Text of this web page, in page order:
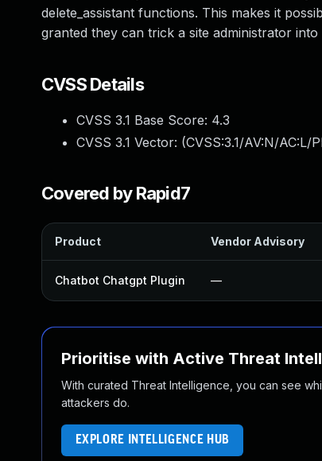
delete_assistant functions. This makes it
granted they can trick a site administrator
CVSS Details
CVSS 3.1 Base Score: 4.3
CVSS 3.1 Vector: (CVSS:3.1/AV:N/AC:L/
Covered by Rapid7
Product Vendor Advisory
Chatbot Chatgpt Plugin —
Prioritise with Active Threat
With curated Threat Intelligence, you can see
attackers do.
EXPLORE INTELLIGENCE HUB